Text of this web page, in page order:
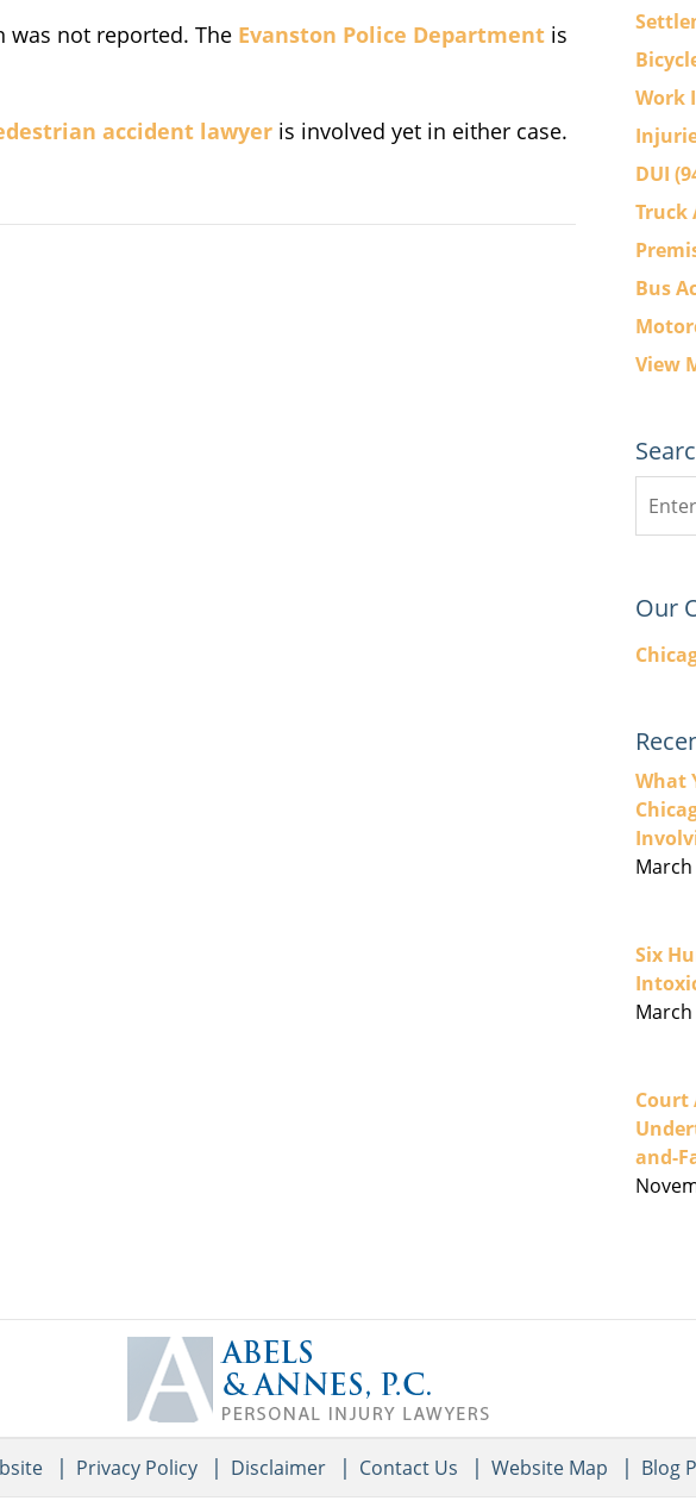
was not reported. The Evanston Police Department is
accident lawyer is involved yet in either case.
Work
DUI
Truck
Bus
View
here
Our
What
March
Six
March
Court
and-
Information
Privacy Policy Disclaimer Contact Us Website Map Blog